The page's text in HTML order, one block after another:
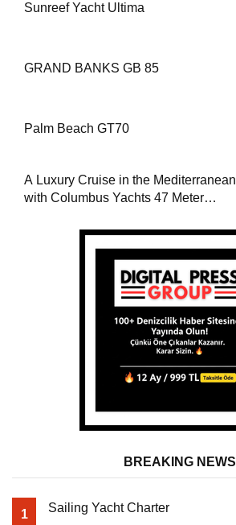
Sunreef Yacht Ultima
GRAND BANKS GB 85
Palm Beach GT70
A Luxury Cruise in the Mediterranean
with Columbus Yachts 47 Meter
BREAKING NEWS
1 Sailing Yacht Charter